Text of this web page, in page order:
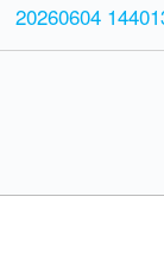
20260604